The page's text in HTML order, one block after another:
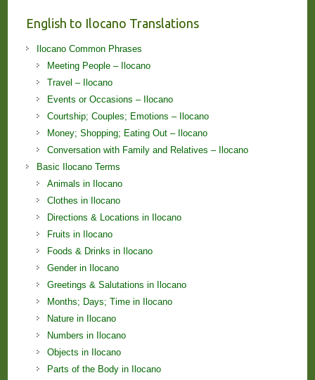
English to Ilocano Translations
Ilocano Common Phrases
Meeting People – Ilocano
Travel – Ilocano
Events or Occasions – Ilocano
Courtship; Couples; Emotions – Ilocano
Money; Shopping; Eating Out – Ilocano
Conversation with Family and Relatives – Ilocano
Basic Ilocano Terms
Animals in Ilocano
Clothes in Ilocano
Directions & Locations in Ilocano
Fruits in Ilocano
Foods & Drinks in Ilocano
Gender in Ilocano
Greetings & Salutations in Ilocano
Months; Days; Time in Ilocano
Nature in Ilocano
Numbers in Ilocano
Objects in Ilocano
Parts of the Body in Ilocano